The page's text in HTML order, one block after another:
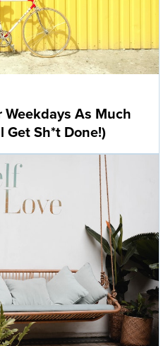
Weekdays As Much
Get Sh*t Done!)